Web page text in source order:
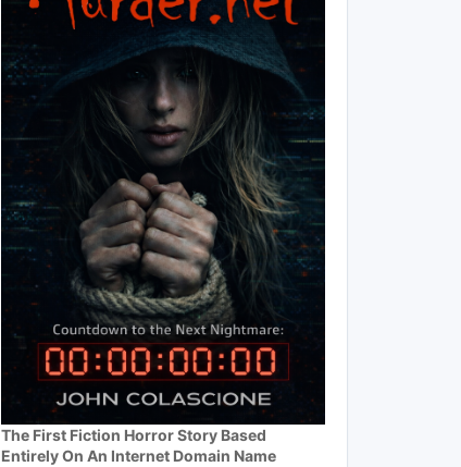
The First Fiction Horror Story Based
Entirely On An Internet Domain Name